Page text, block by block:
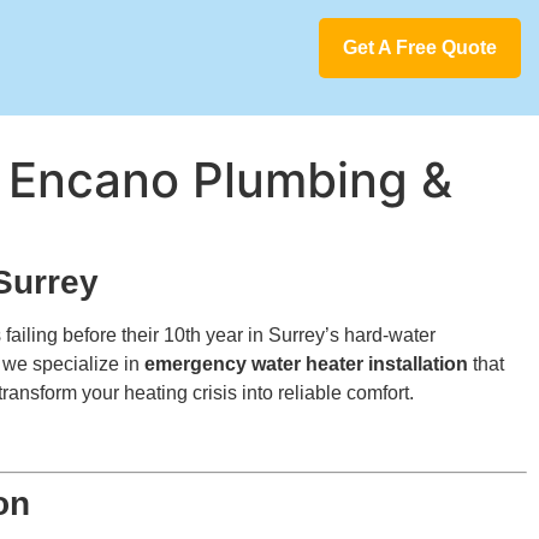
Get A Free Quote
Plumbing &
before their 10th year in Surrey’s hard-water
we specialize in emergency water heater installation that
your heating crisis into reliable comfort.